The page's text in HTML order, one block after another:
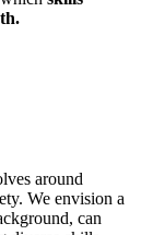
around
We envision a
can